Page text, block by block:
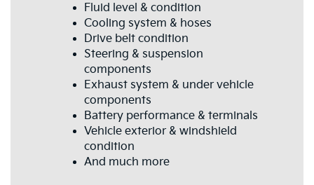
Fluid level & condition
Cooling system & hoses
Drive belt condition
Steering & suspension
components
Exhaust system & under vehicle
components
Battery performance & terminals
Vehicle exterior & windshield
condition
And much more